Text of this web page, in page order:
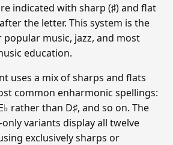
indicated with sharp (♯) and flat
the letter. This system is the
music, jazz, and most
education.
uses a mix of sharps and flats
common enharmonic spellings:
rather than D♯, and so on. The
variants display all twelve
exclusively sharps or